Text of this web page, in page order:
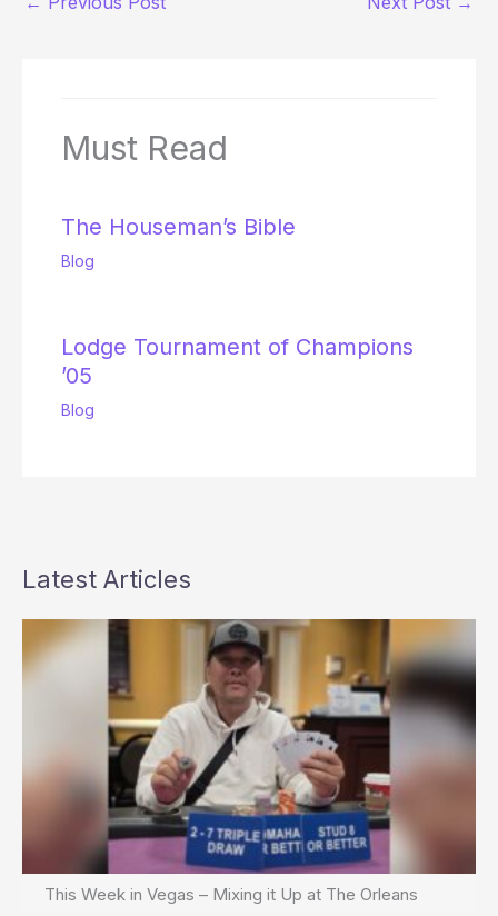
Must Read
The Houseman’s Bible
Blog
Lodge Tournament of Champions
’05
Blog
Latest Articles
This Week in Vegas – Mixing it Up at The Orleans